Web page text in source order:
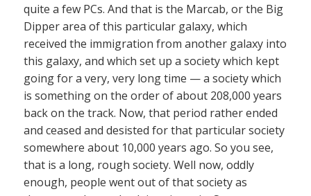
quite a few PCs. And that is the Marcab, or the Big
Dipper area of this particular galaxy, which
received the immigration from another galaxy into
this galaxy, and which set up a society which kept
going for a very, very long time — a society which
is something on the order of about 208,000 years
back on the track. Now, that period rather ended
and ceased and desisted for that particular society
somewhere about 10,000 years ago. So you see,
that is a long, rough society. Well now, oddly
enough, people went out of that society as